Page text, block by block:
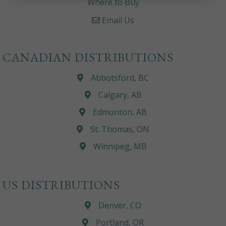
Where to Buy
Email Us
CANADIAN DISTRIBUTIONS
Abbotsford, BC
Calgary, AB
Edmonton, AB
St. Thomas, ON
Winnipeg, MB
US DISTRIBUTIONS
Denver, CO
Portland, OR